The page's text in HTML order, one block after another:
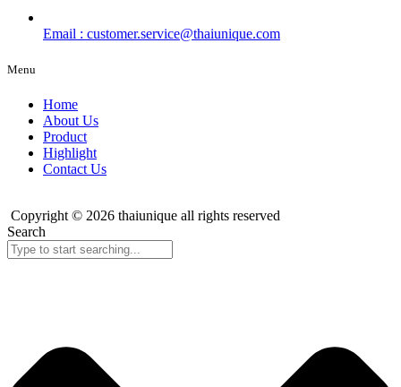
Email : customer.service@thaiunique.com
Menu
Home
About Us
Product
Highlight
Contact Us
Copyright © 2026 thaiunique all rights reserved
Search